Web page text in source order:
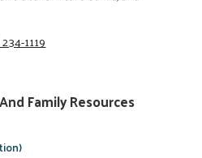
1119
Family Resources